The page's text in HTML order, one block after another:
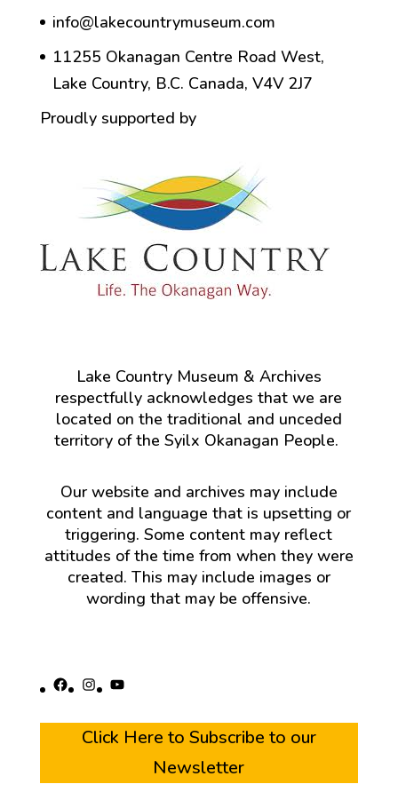
info@lakecountrymuseum.com
11255 Okanagan Centre Road West,
Lake Country, B.C. Canada, V4V 2J7
Proudly supported by
Lake Country Museum & Archives
respectfully acknowledges that we are
located on the traditional and unceded
territory of the Syilx Okanagan People.
Our website and archives may include
content and language that is upsetting or
triggering. Some content may reflect
attitudes of the time from when they were
created. This may include images or
wording that may be offensive.
Facebook
Instagram
YouTube
Click Here to Subscribe to our
Newsletter